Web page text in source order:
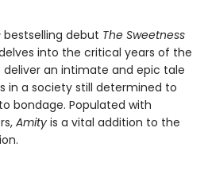
bestselling debut The Sweetness
into the critical years of the
deliver an intimate and epic tale
in a society still determined to
bondage. Populated with
Amity is a vital addition to the